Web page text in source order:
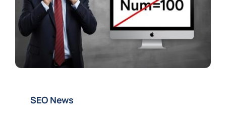
SEO News